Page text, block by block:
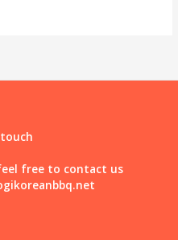
free to contact us